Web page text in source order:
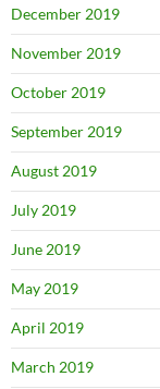
December 2019
November 2019
October 2019
September 2019
August 2019
July 2019
June 2019
May 2019
April 2019
March 2019